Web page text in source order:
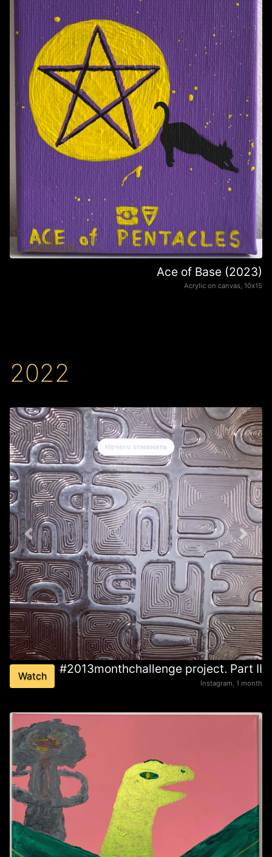
Ace of Base (2023)
Acrylic on canvas, 10х15
2022
Back Next
Watch #2013monthchallenge project. Part II
Instagram, 1 month